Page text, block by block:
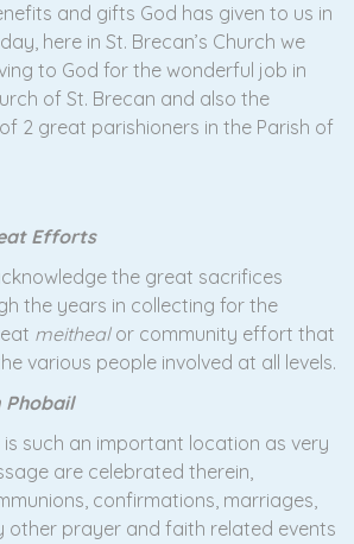
and gifts God has given to us in
here in St. Brecan’s Church we
to God for the wonderful job in
of St. Brecan and also the
2 great parishioners in the Parish of
Efforts
the great sacrifices
the years in collecting for the
meithealor community effort that
various people involved at all levels.
Phobail
is such an important location as very
are celebrated therein,
confirmations, marriages,
other prayer and faith related events